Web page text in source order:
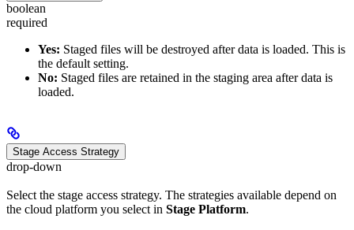
boolean
required
Yes: Staged files will be destroyed after data is loaded. This is
the default setting.
No: Staged files are retained in the staging area after data is
loaded.
Stage Access Strategy
drop-down
Select the stage access strategy. The strategies available depend on
the cloud platform you select in Stage Platform.